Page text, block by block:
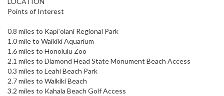
Points of Interest
0.8 miles to Kapiʻolani Regional Park
1.0 mile to Waikiki Aquarium
1.6 miles to Honolulu Zoo
2.1 miles to Diamond Head State Monument Beach Access
0.3 miles to Leahi Beach Park
2.7 miles to Waikiki Beach
3.2 miles to Kahala Beach Golf Access